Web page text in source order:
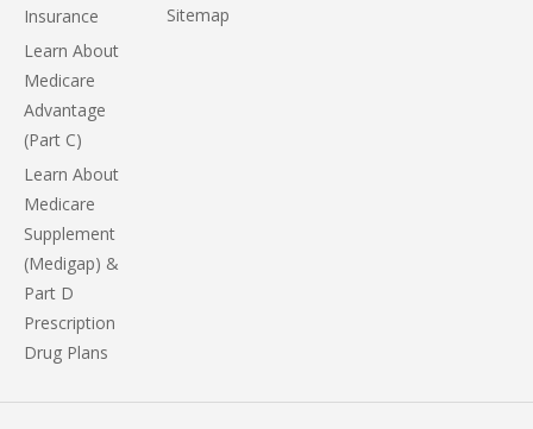
Insurance
Learn About
Medicare
Advantage
(Part C)
Learn About
Medicare
Supplement
(Medigap) &
Part D
Prescription
Drug Plans
Sitemap